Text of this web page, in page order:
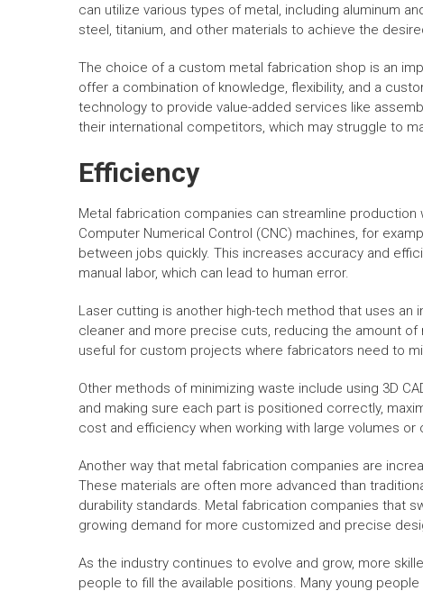
can utilize various types of metal, including aluminum
steel, titanium, and other materials to achieve the
The choice of a custom metal fabrication shop is an
offer a combination of knowledge, flexibility, and a
technology to provide value-added services like
their international competitors, which may struggle to
Efficiency
Metal fabrication companies can streamline
Computer Numerical Control (CNC) machines, for
between jobs quickly. This increases accuracy and
manual labor, which can lead to human error.
Laser cutting is another high-tech method that uses
cleaner and more precise cuts, reducing the amount
useful for custom projects where fabricators need to
Other methods of minimizing waste include using 3D
and making sure each part is positioned correctly,
cost and efficiency when working with large volumes or
Another way that metal fabrication companies are
These materials are often more advanced than
durability standards. Metal fabrication companies that
growing demand for more customized and precise
As the industry continues to evolve and grow, more
people to fill the available positions. Many young